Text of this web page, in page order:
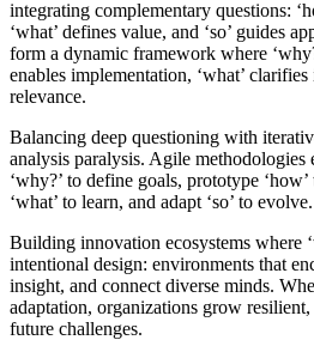
integrating complementary questions:
‘what’ defines value, and ‘so’ guides
form a dynamic framework where
enables implementation, ‘what’ clarifies
relevance.
Balancing deep questioning with
analysis paralysis. Agile
‘why?’ to define goals, prototype
‘what’ to learn, and adapt ‘so’ to evolve.
Building innovation ecosystems where
intentional design: environments that
insight, and connect diverse minds.
adaptation, organizations grow
future challenges.